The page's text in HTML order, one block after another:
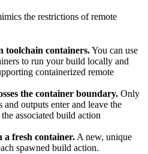
the restrictions of remote
toolchain containers.You can use
to run your build locally and
containerized remote
the container boundary. Only
outputs enter and leave the
associated build action
a fresh container. A new, unique
spawned build action.